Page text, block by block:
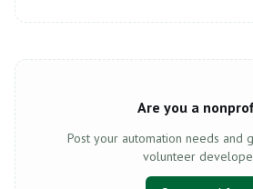
Are you a
Post your automation needs and
volunteer